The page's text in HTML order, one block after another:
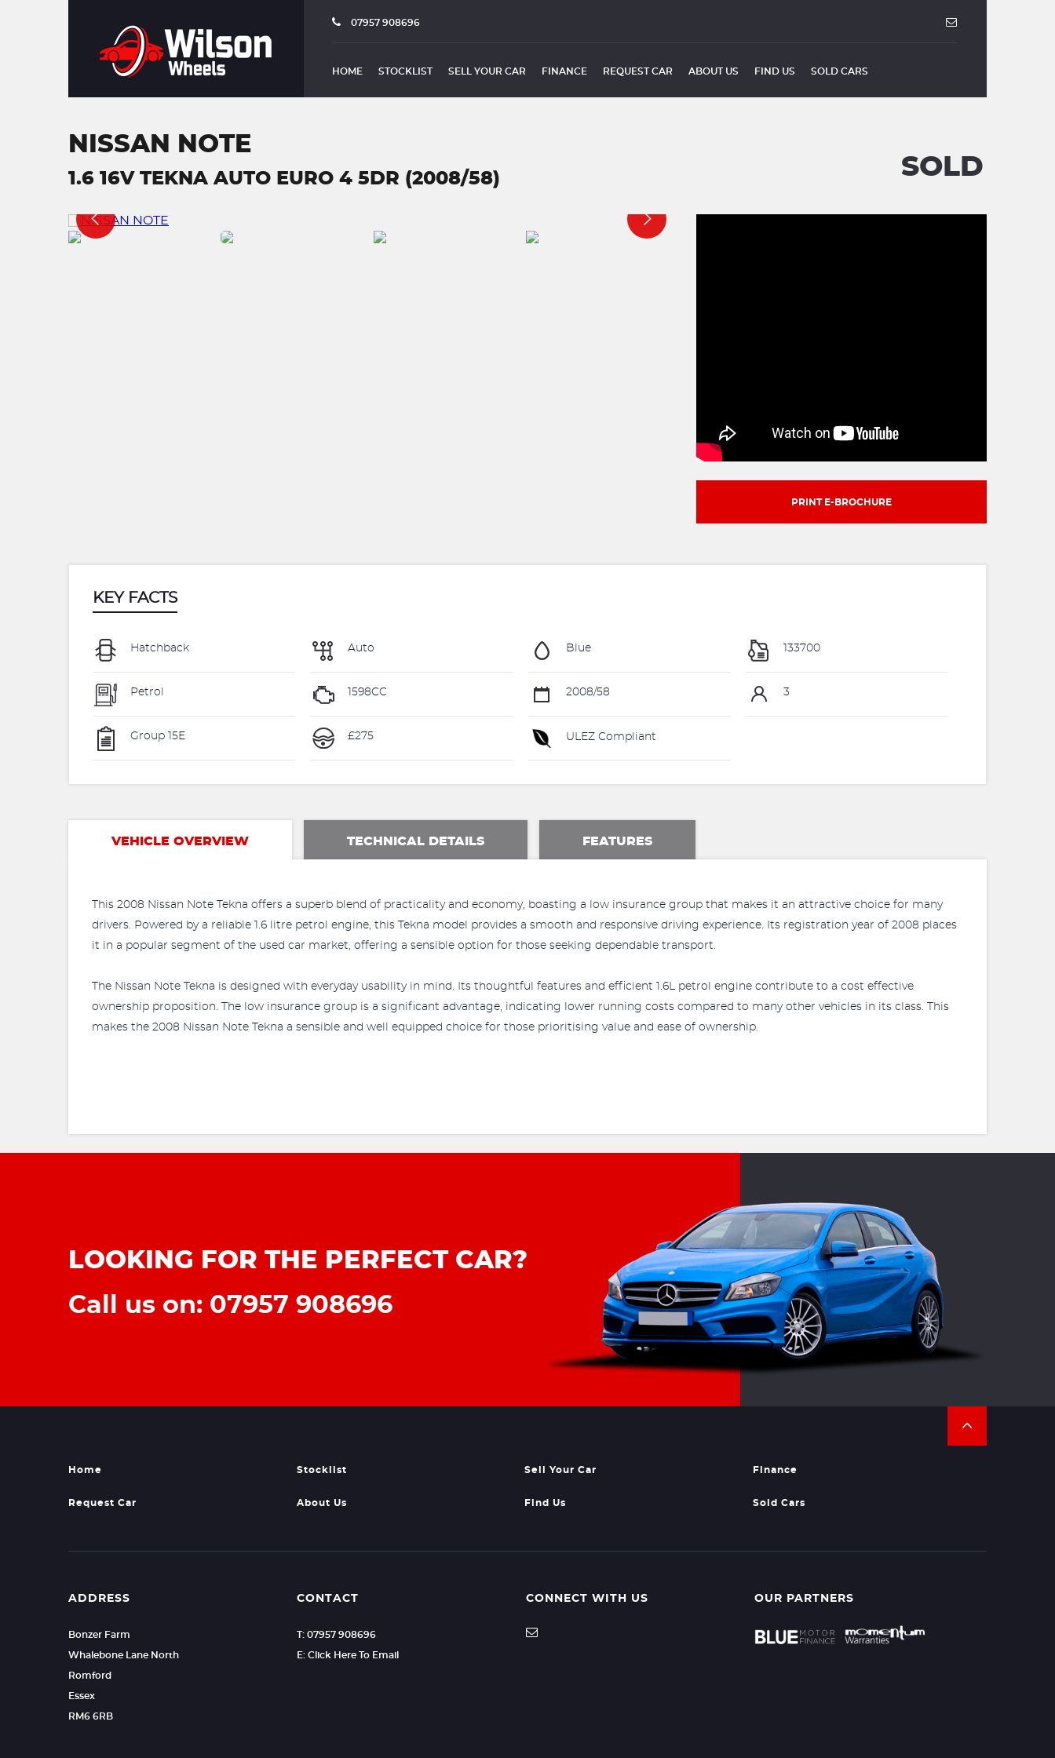
07957 908696
HOME STOCKLIST SELL YOUR CAR FINANCE REQUEST CAR ABOUT US FIND US SOLD CARS
NISSAN NOTE
1.6 16V TEKNA AUTO EURO 4 5DR (2008/58) SOLD
PRINT E-BROCHURE
KEY FACTS
Hatchback Auto Blue 133700
Petrol 1598CC 2008/58 3
Group 15E £275 ULEZ Compliant
VEHICLE OVERVIEW TECHNICAL DETAILS FEATURES
This 2008 Nissan Note Tekna offers a superb blend of practicality and economy, boasting a low insurance group that makes it an attractive choice for many
drivers. Powered by a reliable 1.6 litre petrol engine, this Tekna model provides a smooth and responsive driving experience. Its registration year of 2008 places
it in a popular segment of the used car market, offering a sensible option for those seeking dependable transport.
The Nissan Note Tekna is designed with everyday usability in mind. Its thoughtful features and efficient 1.6L petrol engine contribute to a cost effective
ownership proposition. The low insurance group is a significant advantage, indicating lower running costs compared to many other vehicles in its class. This
makes the 2008 Nissan Note Tekna a sensible and well equipped choice for those prioritising value and ease of ownership.
LOOKING FOR THE PERFECT CAR?
Call us on: 07957 908696
Home Stocklist Sell Your Car Finance
Request Car About Us Find Us Sold Cars
ADDRESS
Bonzer Farm
Whalebone Lane North
Romford
Essex
RM6 6RB
CONTACT
T: 07957 908696
E: Click Here To Email
CONNECT WITH US OUR PARTNERS